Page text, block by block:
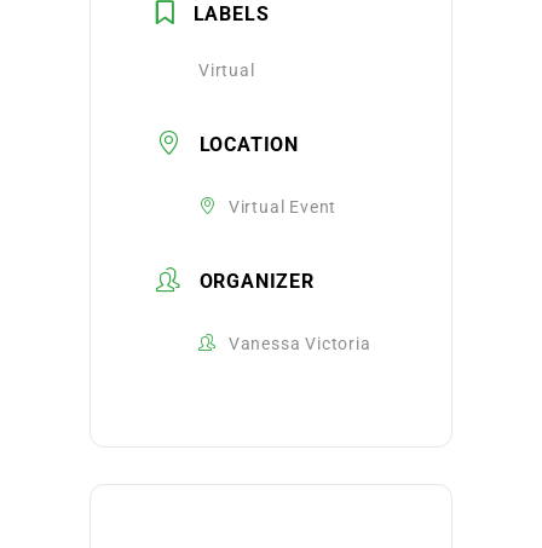
LABELS
Virtual
LOCATION
Virtual Event
ORGANIZER
Vanessa Victoria